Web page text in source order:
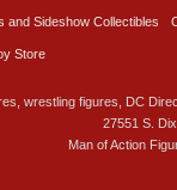
and Sideshow Collectibles
Store
wrestling figures, DC
27551 S.
Man of Action